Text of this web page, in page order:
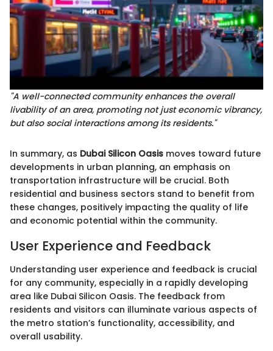
"A well-connected community enhances the overall
livability of an area, promoting not just economic vibrancy,
but also social interactions among its residents."
In summary, as Dubai Silicon Oasis moves toward future
developments in urban planning, an emphasis on
transportation infrastructure will be crucial. Both
residential and business sectors stand to benefit from
these changes, positively impacting the quality of life
and economic potential within the community.
User Experience and Feedback
Understanding user experience and feedback is crucial
for any community, especially in a rapidly developing
area like Dubai Silicon Oasis. The feedback from
residents and visitors can illuminate various aspects of
the metro station’s functionality, accessibility, and
overall usability.